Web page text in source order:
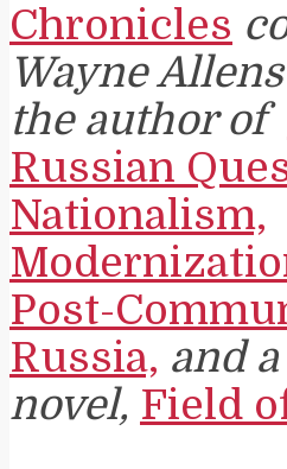
Chronicles
Wayne
the author of
Russian
Nationalism,
Post-
Russia, and a
novel, Field